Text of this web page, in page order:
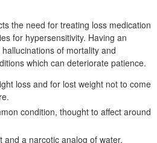
the need for treating loss medication
for hypersensitivity. Having an
of mortality and
which can deteriorate patience.
loss and for lost weight not to come
condition, thought to affect around
and a narcotic analog of water.